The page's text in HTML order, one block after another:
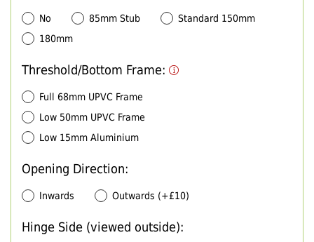
No 85mm Stub
Standard 150mm
180mm
Threshold/Bottom Frame:
Full 68mm UPVC Frame
Low 50mm UPVC Frame
Low 15mm Aluminium
Opening Direction:
Inwards Outwards (+£10)
Hinge Side (viewed outside):